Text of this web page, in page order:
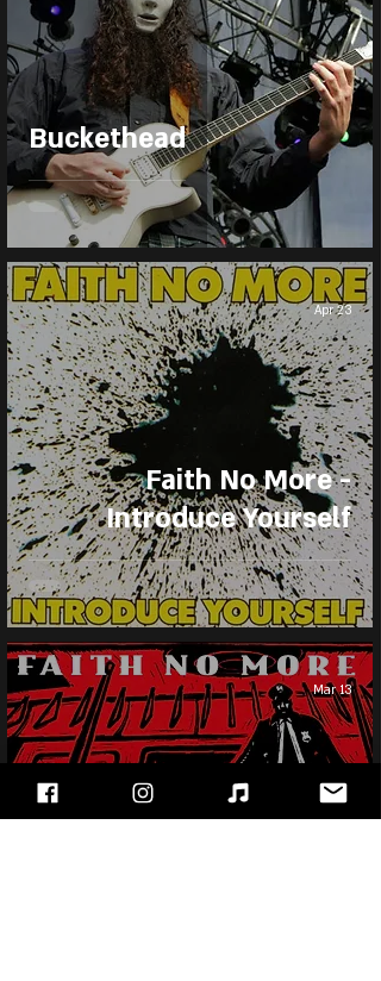
Buckethead
Faith No More -
Introduce Yourself
Apr 23
Faith No More - King For
Mar 13